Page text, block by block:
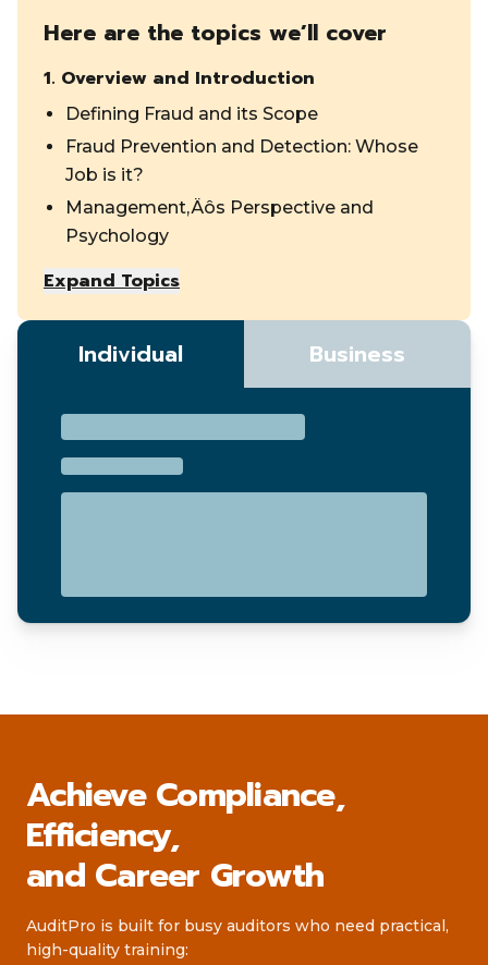
Here are the topics we’ll cover
1. Overview and Introduction
Defining Fraud and its Scope
Fraud Prevention and Detection: Whose
Job is it?
Management‚Äôs Perspective and
Psychology
Expand Topics
Individual Business
Achieve Compliance,
Efficiency,
and Career Growth
AuditPro is built for busy auditors who need practical,
high-quality training: